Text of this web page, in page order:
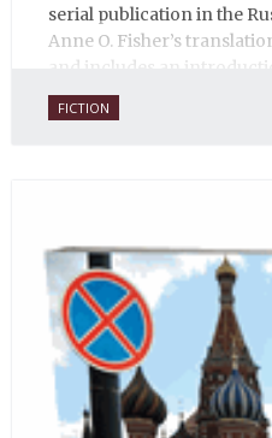
serial publication in the
Anne O. Fisher’s
and includes an
daughter of one of the
FICTION